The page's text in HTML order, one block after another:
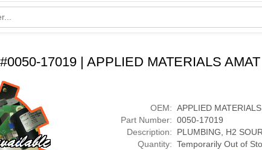
17019 | APPLIED MATERIALS AMAT
OEM: APPLIED
Part Number: 0050-17019
Description:
PLUMBING, H2
Quantity: Temporarily Out of